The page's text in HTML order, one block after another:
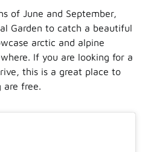
of June and September,
Garden to catch a beautiful
arctic and alpine
If you are looking for a
this is a great place to
are free.